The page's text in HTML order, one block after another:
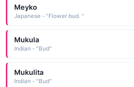
Meyko
Japanese - "Flower bud. "
Mukula
Indian - "Bud"
Mukulita
Indian - "Bud"